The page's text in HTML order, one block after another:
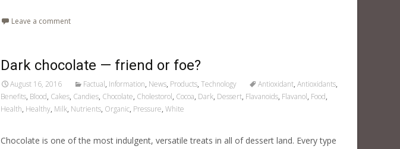
Leave a comment
Dark chocolate — friend or foe?
August 16, 2016 Factual, Information, News, Products, Technology Antioxidant, Antioxidants,
Benefits, Blood, Cakes, Candies, Chocolate, Cholestorol, Cocoa, Dark, Dessert, Flavanoids, Flavanol, Food,
Health, Healthy, Milk, Nutrients, Organic, Pressure, White
Chocolate is one of the most indulgent, versatile treats in all of dessert land. Every type